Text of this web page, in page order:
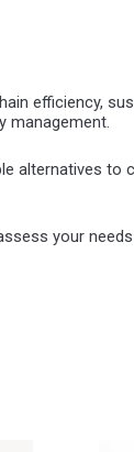
efficiency,
management.
alternatives to
your